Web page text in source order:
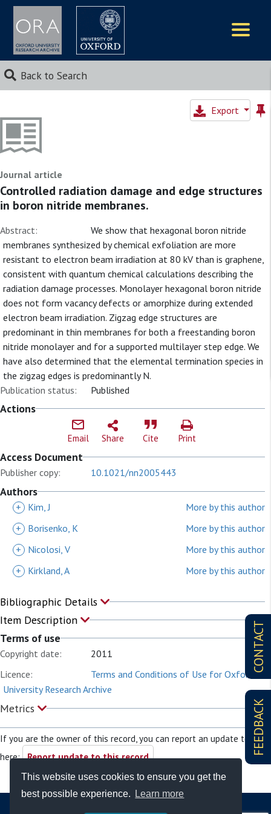
This website uses cookies to ensure you get the
best possible experience.
Learn more
Back to Search
CONTACT
FEEDBACK
Export
Journal article
Controlled radiation damage and edge structures
in boron nitride membranes.
Abstract:
We show that hexagonal boron nitride
membranes synthesized by chemical exfoliation are more
resistant to electron beam irradiation at 80 kV than is graphene,
consistent with quantum chemical calculations describing the
radiation damage processes. Monolayer hexagonal boron nitride
does not form vacancy defects or amorphize during extended
electron beam irradiation. Zigzag edge structures are
predominant in thin membranes for both a freestanding boron
nitride monolayer and for a supported multilayer step edge. We
have also determined that the elemental termination species in
the zigzag edges is predominantly N.
Publication status:
Published
Actions
Email Share Cite Print
Access Document
Publisher copy: 10.1021/nn2005443
Authors
+ Kim, J
More by this author
+
Borisenko, K
More by this author
+
Nicolosi, V
More by this author
+
Kirkland, A More by this author
Bibliographic Details
Item Description
Terms of use
Copyright date:
2011
Licence:
Terms and Conditions of Use for Oxford
University Research Archive
Metrics
If you are the owner of this record, you can report an update to it
here: Report update to this record